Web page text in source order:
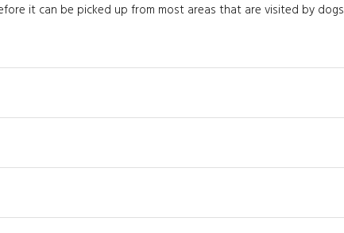
it can be picked up from most areas that are visited by